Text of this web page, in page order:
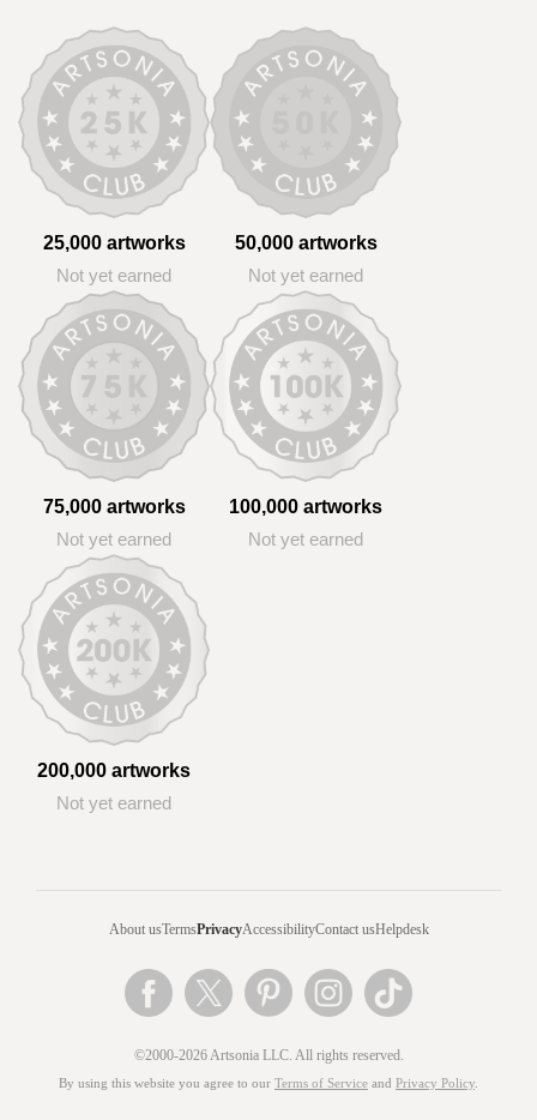
25,000 artworks
Not yet earned
50,000 artworks
Not yet earned
75,000 artworks
Not yet earned
100,000 artworks
Not yet earned
200,000 artworks
Not yet earned
About usTermsPrivacyAccessibilityContact usHelpdesk
©2000-2026 Artsonia LLC. All rights reserved.
By using this website you agree to our Terms of Service and Privacy Policy